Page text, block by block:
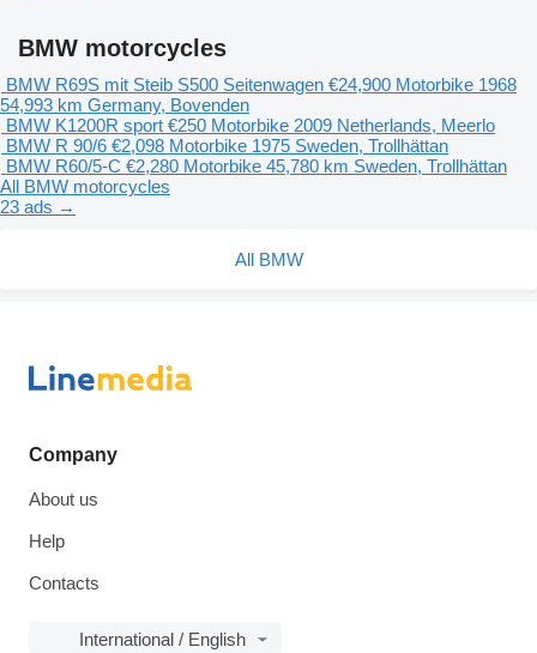
BMW motorcycles
BMW R69S mit Steib S500 Seitenwagen €24,900 Motorbike 1968
54,993 km Germany, Bovenden
BMW K1200R sport €250 Motorbike 2009 Netherlands, Meerlo
BMW R 90/6 €2,098 Motorbike 1975 Sweden, Trollhättan
BMW R60/5-C €2,280 Motorbike 45,780 km Sweden, Trollhättan
All BMW motorcycles
23 ads →
All BMW
Company
About us
Help
Contacts
International / English